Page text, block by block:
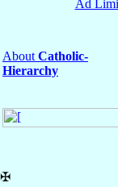
Ad
About Catholic-
Hierarchy
✠